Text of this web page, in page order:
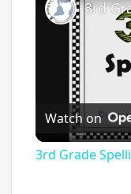
Watch on
3rd Grade